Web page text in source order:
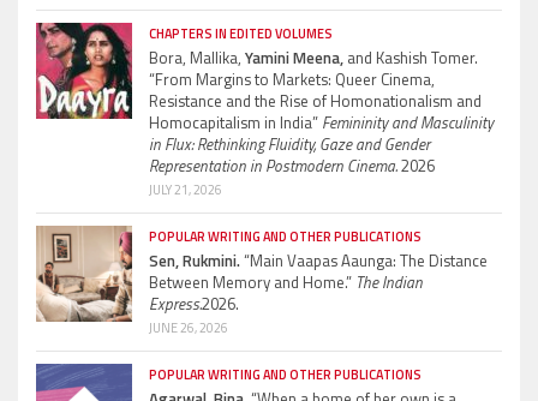
CHAPTERS IN EDITED VOLUMES
Bora, Mallika, Yamini Meena, and Kashish Tomer.
“From Margins to Markets: Queer Cinema,
Resistance and the Rise of Homonationalism and
Homocapitalism in India” Femininity and Masculinity
in Flux: Rethinking Fluidity, Gaze and Gender
Representation in Postmodern Cinema.2026
JULY 21, 2026
POPULAR WRITING AND OTHER PUBLICATIONS
Sen, Rukmini.“Main Vaapas Aaunga: The Distance
Between Memory and Home.” The Indian
Express.2026.
JUNE 26, 2026
POPULAR WRITING AND OTHER PUBLICATIONS